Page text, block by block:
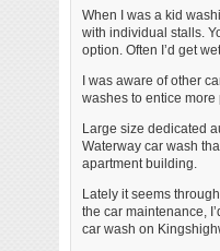
When I was a kid
with individual stalls.
option. Often I’d get
I was aware of other
washes to entice
Large size dedicated
Waterway car wash
apartment building.
Lately it seems
the car maintenance,
car wash on